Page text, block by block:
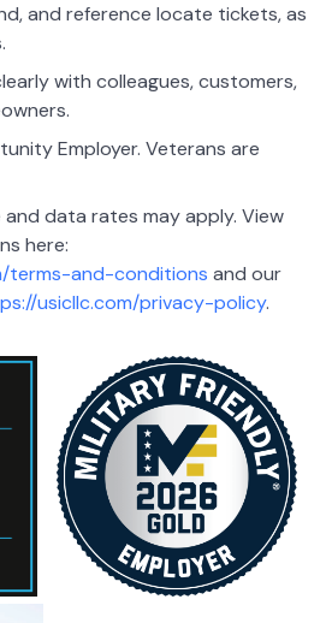
and reference locate tickets, as
with colleagues, customers,
Employer. Veterans are
data rates may apply. View
here:
terms-and-conditions and our
usicllc.com/privacy-policy.